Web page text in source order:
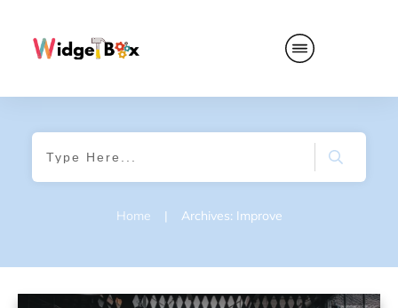
Home | Archives: Improve